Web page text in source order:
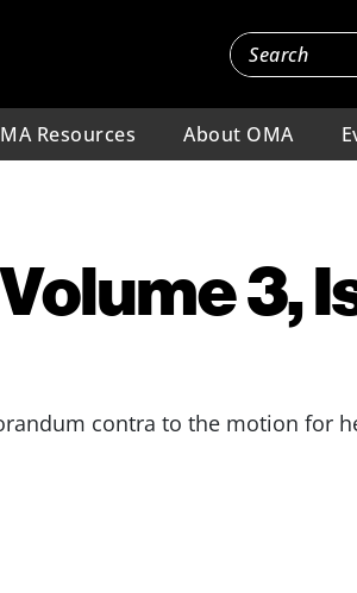
Resources About OMA
3,
contra to the motion for